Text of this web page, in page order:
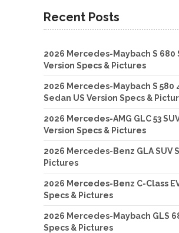
Recent Posts
2026 Mercedes-Maybach S 680
Version Specs & Pictures
2026 Mercedes-Maybach S 580
Sedan US Version Specs &
2026 Mercedes-AMG GLC 53
Version Specs & Pictures
2026 Mercedes-Benz GLA SUV
Pictures
2026 Mercedes-Benz C-Class
Specs & Pictures
2026 Mercedes-Maybach GLS
Specs & Pictures